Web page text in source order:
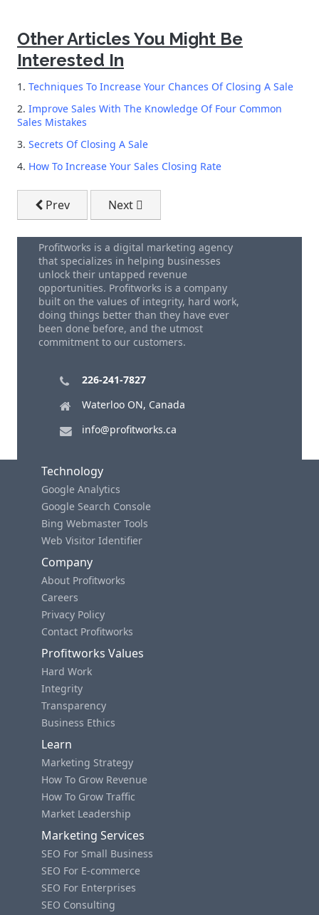
Other Articles You Might Be
Interested In
1. Techniques To Increase Your Chances Of Closing A Sale
2. Improve Sales With The Knowledge Of Four Common
Sales Mistakes
3. Secrets Of Closing A Sale
4. How To Increase Your Sales Closing Rate
Previous article: Telemarketing Campaigns -
Prev Next article: How To Increase Your
Next
Profitworks is a digital marketing agency
that specializes in helping businesses
unlock their untapped revenue
opportunities. Profitworks is a company
built on the values of integrity, hard work,
doing things better than they have ever
been done before, and the utmost
commitment to our customers.
226-241-7827
Waterloo ON, Canada
info@profitworks.ca
Technology
Google Analytics
Google Search Console
Bing Webmaster Tools
Web Visitor Identifier
Company
About Profitworks
Careers
Privacy Policy
Contact Profitworks
Profitworks Values
Hard Work
Integrity
Transparency
Business Ethics
Learn
Marketing Strategy
How To Grow Revenue
How To Grow Traffic
Market Leadership
Marketing Services
SEO For Small Business
SEO For E-commerce
SEO For Enterprises
SEO Consulting